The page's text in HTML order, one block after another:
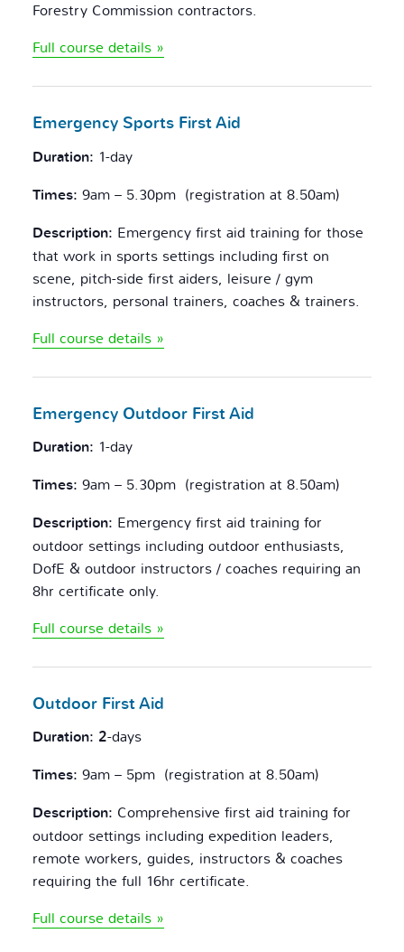
Forestry Commission contractors.
Full course details »
Emergency Sports First Aid
Duration: 1-day
Times:9am – 5.30pm (registration at 8.50am)
Description: Emergency first aid training for those
that work in sports settings including first on
scene, pitch-side first aiders, leisure / gym
instructors, personal trainers, coaches & trainers.
Full course details »
Emergency Outdoor First Aid
Duration: 1-day
Times:9am – 5.30pm (registration at 8.50am)
Description: Emergency first aid training for
outdoor settings including outdoor enthusiasts,
DofE & outdoor instructors / coaches requiring an
8hr certificate only.
Full course details »
Outdoor First Aid
Duration: 2-days
Times:9am – 5pm (registration at 8.50am)
Description: Comprehensive first aid training for
outdoor settings including expedition leaders,
remote workers, guides, instructors & coaches
requiring the full 16hr certificate.
Full course details »